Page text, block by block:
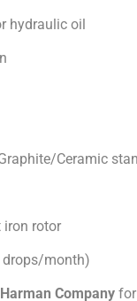
hydraulic oil
Ceramic
iron rotor
drops/month)
Harman Company